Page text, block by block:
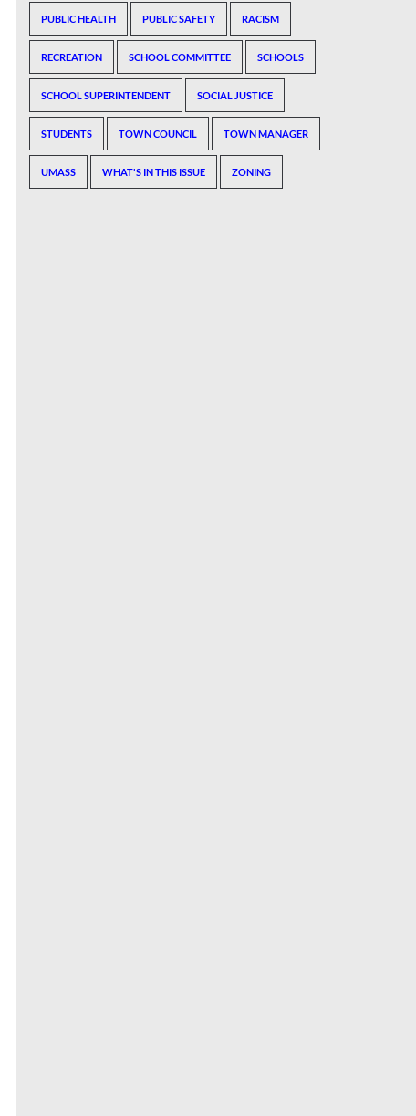
PUBLIC HEALTH PUBLIC SAFETY RACISM
RECREATION SCHOOL COMMITTEE SCHOOLS
SCHOOL SUPERINTENDENT SOCIAL JUSTICE
STUDENTS TOWN COUNCIL TOWN MANAGER
UMASS WHAT'S IN THIS ISSUE ZONING